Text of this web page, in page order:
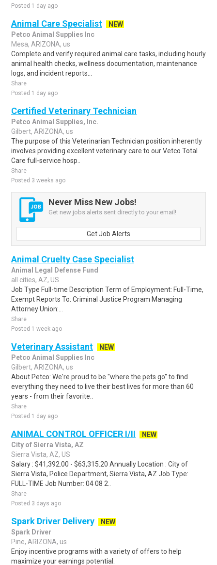
Posted 1 day ago
Animal Care Specialist
NEW
Petco Animal Supplies Inc
Mesa, ARIZONA, us
Complete and verify required animal care tasks, including hourly
animal health checks, wellness documentation, maintenance
logs, and incident reports...
Share
Posted 1 day ago
Certified Veterinary Technician
Petco Animal Supplies, Inc.
Gilbert, ARIZONA, us
The purpose of this Veterinarian Technician position inherently
involves providing excellent veterinary care to our Vetco Total
Care full-service hosp..
Share
Posted 3 weeks ago
Never Miss New Jobs!
Get new jobs alerts sent directly to your email!
Get Job Alerts
Animal Cruelty Case Specialist
Animal Legal Defense Fund
all cities, AZ, US
Job Type Full-time Description Term of Employment: Full-Time,
Exempt Reports To: Criminal Justice Program Managing
Attorney Union:...
Share
Posted 1 week ago
Veterinary Assistant
NEW
Petco Animal Supplies Inc
Gilbert, ARIZONA, us
About Petco: We're proud to be "where the pets go" to find
everything they need to live their best lives for more than 60
years - from their favorite..
Share
Posted 1 day ago
ANIMAL CONTROL OFFICER I/II
NEW
City of Sierra Vista, AZ
Sierra Vista, AZ, US
Salary : $41,392.00 - $63,315.20 Annually Location : City of
Sierra Vista, Police Department, Sierra Vista, AZ Job Type:
FULL-TIME Job Number: 04 08 2..
Share
Posted 3 days ago
Spark Driver Delivery
NEW
Spark Driver
Pine, ARIZONA, us
Enjoy incentive programs with a variety of offers to help
maximize your earnings potential.